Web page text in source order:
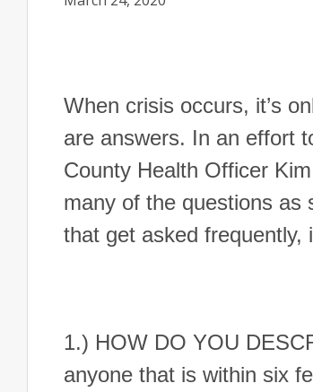
When crisis occurs, it’s
are answers. In an effort
County Health Officer
many of the questions as
that get asked frequently,
1.) HOW DO YOU
anyone that is within six